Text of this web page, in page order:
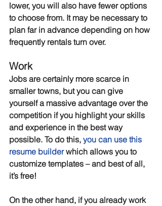
lower, you will also have fewer options
to choose from. It may be necessary to
plan far in advance depending on how
frequently rentals turn over.
Work
Jobs are certainly more scarce in
smaller towns, but you can give
yourself a massive advantage over the
competition if you highlight your skills
and experience in the best way
possible. To do this, you can use this
resume builder which allows you to
customize templates – and best of all,
it’s free!
On the other hand, if you already work